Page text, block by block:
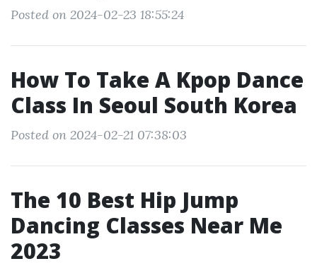
Posted on 2024-02-23 18:55:24
How To Take A Kpop Dance
Class In Seoul South Korea
Posted on 2024-02-21 07:38:03
The 10 Best Hip Jump
Dancing Classes Near Me
2023